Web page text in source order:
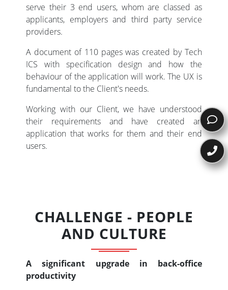
serve their 3 end users, whom are classed as
applicants, employers and third party service
providers.
A document of 110 pages was created by Tech
ICS with specification design and how the
behaviour of the application will work. The UX is
fundamental to the Client's needs.
Working with our Client, we have understood
their requirements and have created an
application that works for them and their end
users.
CHALLENGE - PEOPLE
AND CULTURE
A significant upgrade in back-office
productivity